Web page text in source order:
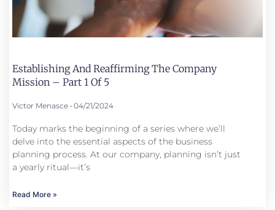
Establishing And Reaffirming The Company
Mission – Part 1 Of 5
Victor Menasce 04/21/2024
Today marks the beginning of a series where we’ll
delve into the essential aspects of the business
planning process. At our company, planning isn’t just
a yearly ritual—it’s
Read More »